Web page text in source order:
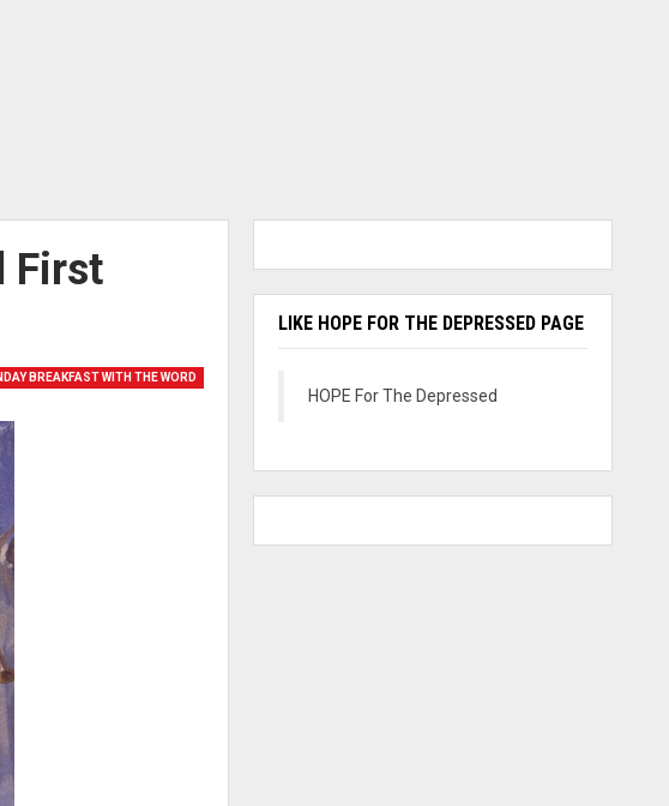
First
BREAKFAST WITH THE WORD
LIKE HOPE FOR THE DEPRESSED PAGE
HOPE For The Depressed